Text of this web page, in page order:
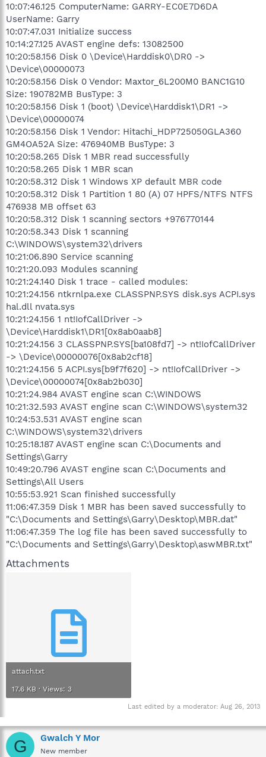
10:07:46.125 ComputerName: GARRY-EC0E7D6DA
UserName: Garry
10:07:47.031 Initialize success
10:14:27.125 AVAST engine defs: 13082500
10:20:58.156 Disk 0 \Device\Harddisk0\DR0 ->
\Device\00000073
10:20:58.156 Disk 0 Vendor: Maxtor_6L200M0 BANC1G10
Size: 190782MB BusType: 3
10:20:58.156 Disk 1 (boot) \Device\Harddisk1\DR1 ->
\Device\00000074
10:20:58.156 Disk 1 Vendor: Hitachi_HDP725050GLA360
GM4OA52A Size: 476940MB BusType: 3
10:20:58.265 Disk 1 MBR read successfully
10:20:58.265 Disk 1 MBR scan
10:20:58.312 Disk 1 Windows XP default MBR code
10:20:58.312 Disk 1 Partition 1 80 (A) 07 HPFS/NTFS NTFS
476938 MB offset 63
10:20:58.312 Disk 1 scanning sectors +976770144
10:20:58.343 Disk 1 scanning
C:\WINDOWS\system32\drivers
10:21:06.890 Service scanning
10:21:20.093 Modules scanning
10:21:24.140 Disk 1 trace - called modules:
10:21:24.156 ntkrnlpa.exe CLASSPNP.SYS disk.sys ACPI.sys
hal.dll nvata.sys
10:21:24.156 1 nt!IofCallDriver ->
\Device\Harddisk1\DR1[0x8ab0aab8]
10:21:24.156 3 CLASSPNP.SYS[ba108fd7] -> nt!IofCallDriver
-> \Device\00000076[0x8ab2cf18]
10:21:24.156 5 ACPI.sys[b9f7f620] -> nt!IofCallDriver ->
\Device\00000074[0x8ab2b030]
10:21:24.984 AVAST engine scan C:\WINDOWS
10:21:32.593 AVAST engine scan C:\WINDOWS\system32
10:24:53.531 AVAST engine scan
C:\WINDOWS\system32\drivers
10:25:18.187 AVAST engine scan C:\Documents and
Settings\Garry
10:49:20.796 AVAST engine scan C:\Documents and
Settings\All Users
10:55:53.921 Scan finished successfully
11:06:47.359 Disk 1 MBR has been saved successfully to
"C:\Documents and Settings\Garry\Desktop\MBR.dat"
11:06:47.359 The log file has been saved successfully to
"C:\Documents and Settings\Garry\Desktop\aswMBR.txt"
Attachments
attach.txt
17.6 KB · Views: 3
Last edited by a moderator: Aug 26, 2013
G Gwalch Y Mor
New member